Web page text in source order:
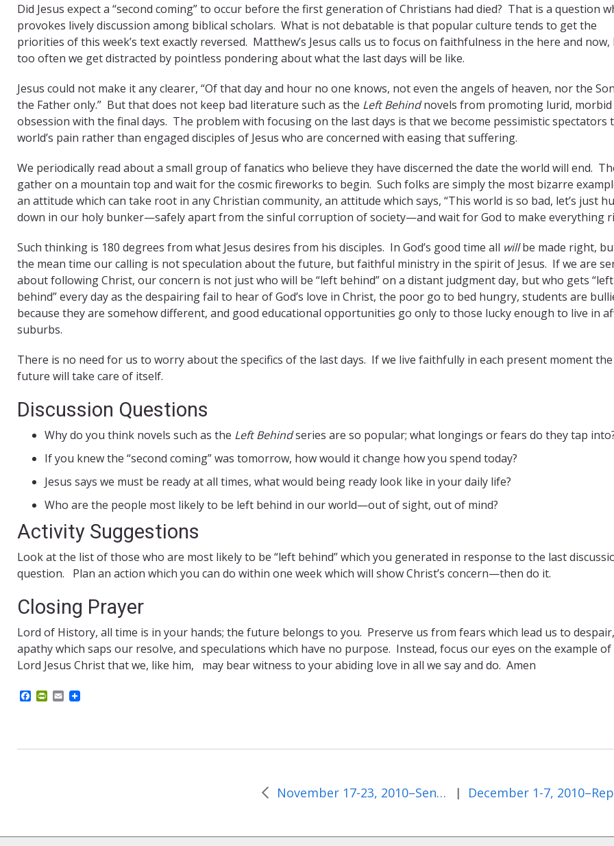
Did Jesus expect a “second coming” to occur before the first generation of Christians had died? That is a question
provokes lively discussion among biblical scholars. What is not debatable is that popular culture tends to get the
priorities of this week’s text exactly reversed. Matthew’s Jesus calls us to focus on faithfulness in the here and
too often we get distracted by pointless pondering about what the last days will be like.
Jesus could not make it any clearer, “Of that day and hour no one knows, not even the angels of heaven, nor the
the Father only.” But that does not keep bad literature such as the Left Behindnovels from promoting lurid, morbid
obsession with the final days. The problem with focusing on the last days is that we become pessimistic spectators
world’s pain rather than engaged disciples of Jesus who are concerned with easing that suffering.
We periodically read about a small group of fanatics who believe they have discerned the date the world will end.
gather on a mountain top and wait for the cosmic fireworks to begin. Such folks are simply the most bizarre
an attitude which can take root in any Christian community, an attitude which says, “This world is so bad, let’s just
down in our holy bunker—safely apart from the sinful corruption of society—and wait for God to make everything
Such thinking is 180 degrees from what Jesus desires from his disciples. In God’s good time all willbe made right,
the mean time our calling is not speculation about the future, but faithful ministry in the spirit of Jesus. If we are
about following Christ, our concern is not just who will be “left behind” on a distant judgment day, but who gets “left
behind” every day as the despairing fail to hear of God’s love in Christ, the poor go to bed hungry, students are
because they are somehow different, and good educational opportunities go only to those lucky enough to live in
suburbs.
There is no need for us to worry about the specifics of the last days. If we live faithfully in each present moment the
future will take care of itself.
Discussion Questions
Why do you think novels such as the Left Behindseries are so popular; what longings or fears do they tap
If you knew the “second coming” was tomorrow, how would it change how you spend today?
Jesus says we must be ready at all times, what would being ready look like in your daily life?
Who are the people most likely to be left behind in our world—out of sight, out of mind?
Activity Suggestions
Look at the list of those who are most likely to be “left behind” which you generated in response to the last
question. Plan an action which you can do within one week which will show Christ’s concern—then do it.
Closing Prayer
Lord of History, all time is in your hands; the future belongs to you. Preserve us from fears which lead us to despair,
apathy which saps our resolve, and speculations which have no purpose. Instead, focus our eyes on the example
Lord Jesus Christ that we, like him, may bear witness to your abiding love in all we say and do. Amen
a
o
P
F
E
m
November 17-23, 2010–Sentenced to Die |